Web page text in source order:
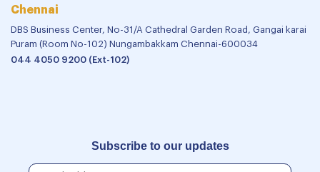
Chennai
DBS Business Center, No-31/A Cathedral Garden Road, Gangai karai
Puram (Room No-102) Nungambakkam Chennai-600034
044 4050 9200 (Ext-102)
Subscribe to our updates